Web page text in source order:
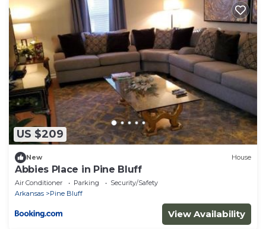
US $209
New House
Abbies Place in Pine Bluff
Air Conditioner Parking
Security/Safety
Arkansas
Pine Bluff
View Availability